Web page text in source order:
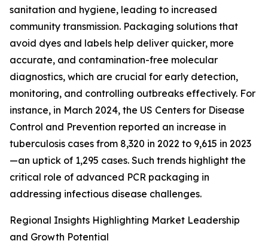
sanitation and hygiene, leading to increased
community transmission. Packaging solutions that
avoid dyes and labels help deliver quicker, more
accurate, and contamination-free molecular
diagnostics, which are crucial for early detection,
monitoring, and controlling outbreaks effectively. For
instance, in March 2024, the US Centers for Disease
Control and Prevention reported an increase in
tuberculosis cases from 8,320 in 2022 to 9,615 in 2023
—an uptick of 1,295 cases. Such trends highlight the
critical role of advanced PCR packaging in
addressing infectious disease challenges.
Regional Insights Highlighting Market Leadership
and Growth Potential